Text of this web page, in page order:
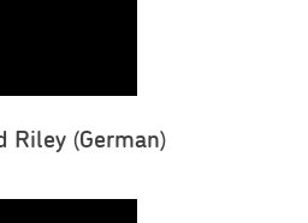
Riley (German)